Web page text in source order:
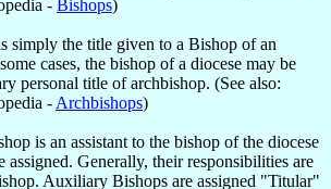
- Bishops)
simply the title given to a Bishop of an
cases, the bishop of a diocese may be
personal title of archbishop. (See also:
- Archbishops)
is an assistant to the bishop of the diocese
assigned. Generally, their responsibilities are
Auxiliary Bishops are assigned "Titular"